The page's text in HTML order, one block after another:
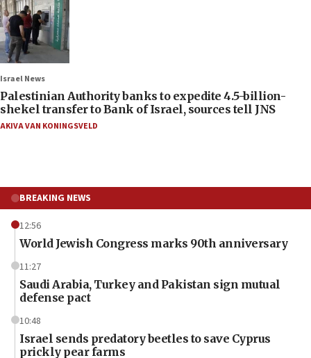
Israel News
Palestinian Authority banks to expedite 4.5-billion-
shekel transfer to Bank of Israel, sources tell JNS
AKIVA VAN KONINGSVELD
BREAKING NEWS
12:56
World Jewish Congress marks 90th anniversary
11:27
Saudi Arabia, Turkey and Pakistan sign mutual
defense pact
10:48
Israel sends predatory beetles to save Cyprus
prickly pear farms